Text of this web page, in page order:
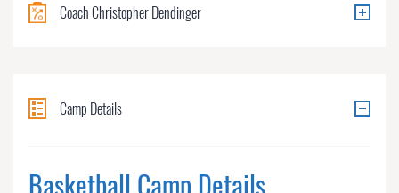
Coach Christopher Dendinger
Camp Details
Basketball Camp Details